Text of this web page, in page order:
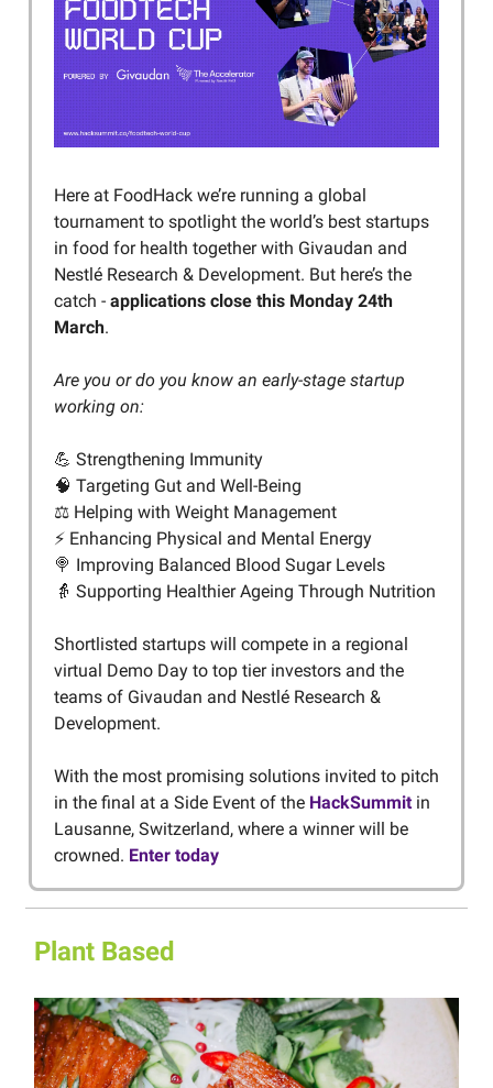
Here at FoodHack we’re running a global
tournament to spotlight the world’s best startups
in food for health together with Givaudan and
Nestlé Research & Development. But here’s the
catch - applications close this Monday 24th
March.
Are you or do you know an early-stage startup
working on:
💪 Strengthening Immunity
🧠 Targeting Gut and Well-Being
⚖️ Helping with Weight Management
⚡️ Enhancing Physical and Mental Energy
🍭 Improving Balanced Blood Sugar Levels
👵 Supporting Healthier Ageing Through Nutrition
Shortlisted startups will compete in a regional
virtual Demo Day to top tier investors and the
teams of Givaudan and Nestlé Research &
Development.
With the most promising solutions invited to pitch
in the final at a Side Event of the HackSummit in
Lausanne, Switzerland, where a winner will be
crowned. Enter today
Plant Based